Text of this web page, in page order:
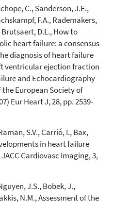
C., Sanderson, J.E.,
F.A., Rademakers,
Brutsaert, D.L., How to
heart failure: a consensus
diagnosis of heart failure
ventricular ejection fraction
and Echocardiography
European Society of
Eur Heart J, 28, pp. 2539-
S.V., Carrió, I., Bax,
in heart failure
Cardiovasc Imaging, 3,
J.S., Bobek, J.,
N.M., Assessment of the